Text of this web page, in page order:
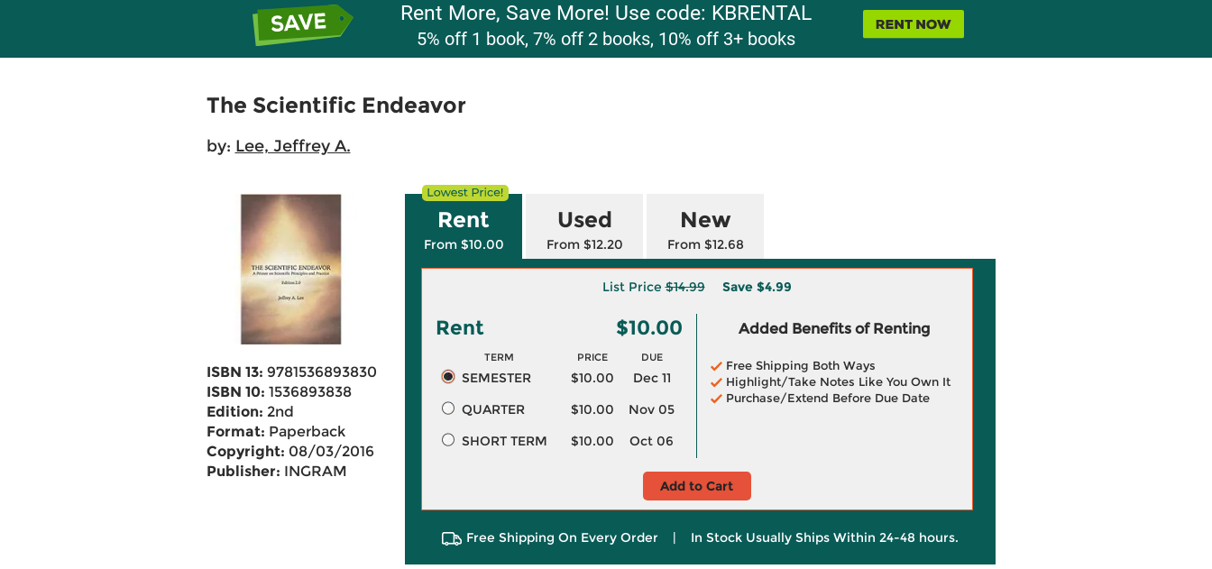
Rent More, Save More! Use code: KBRENTAL
5% off 1 book, 7% off 2 books, 10% off 3+ books
The Scientific Endeavor
by: Lee, Jeffrey A.
ISBN 13: 9781536893830
ISBN 10: 1536893838
Edition: 2nd
Format: Paperback
Copyright: 08/03/2016
Publisher: INGRAM
Rent
From $10.00
Used
From $12.20
New
From $12.68
List Price$14.99 Save $4.99
Rent $10.00
TERM PRICE DUE
SEMESTER $10.00
Dec 11
QUARTER
$10.00
Nov 05
SHORT TERM
$10.00 Oct 06
Added Benefits of Renting
Free Shipping Both Ways
Highlight/Take Notes Like You Own It
Purchase/Extend Before Due Date
Add to Cart
Free Shipping On Every Order | In Stock Usually Ships Within 24-48 hours.